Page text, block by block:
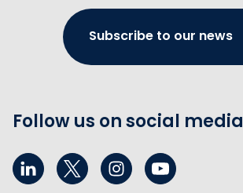
Subscribe to our news
Follow us on social media